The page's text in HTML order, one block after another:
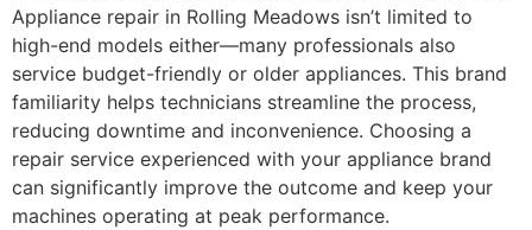
Appliance repair in Rolling Meadows isn’t limited to
high-end models either—many professionals also
service budget-friendly or older appliances. This brand
familiarity helps technicians streamline the process,
reducing downtime and inconvenience. Choosing a
repair service experienced with your appliance brand
can significantly improve the outcome and keep your
machines operating at peak performance.